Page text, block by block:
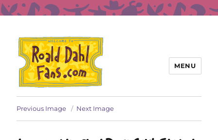
Roald Dahl Fans
MENU
Previous Image Next Image